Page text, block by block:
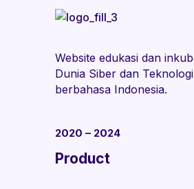
Website edukasi dan
Dunia Siber dan Teknologi
berbahasa Indonesia.
2020 – 2024
Product